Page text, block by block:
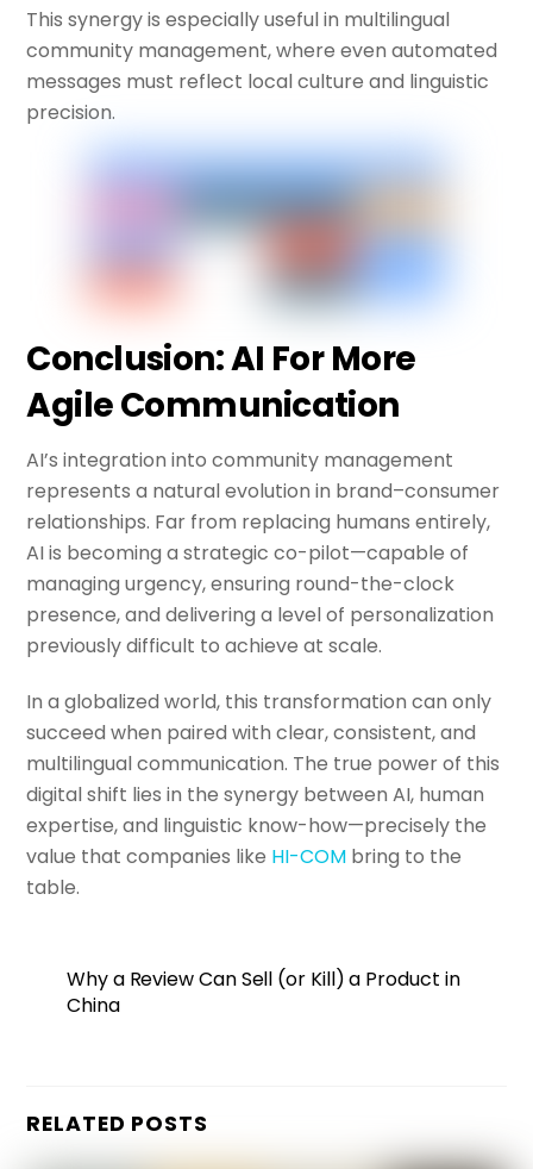
This synergy is especially useful in multilingual
community management, where even automated
messages must reflect local culture and linguistic
precision.
Conclusion: AI For More
Agile Communication
AI’s integration into community management
represents a natural evolution in brand–consumer
relationships. Far from replacing humans entirely,
AI is becoming a strategic co-pilot—capable of
managing urgency, ensuring round-the-clock
presence, and delivering a level of personalization
previously difficult to achieve at scale.
In a globalized world, this transformation can only
succeed when paired with clear, consistent, and
multilingual communication. The true power of this
digital shift lies in the synergy between AI, human
expertise, and linguistic know-how—precisely the
value that companies like HI-COM bring to the
table.
Why a Review Can Sell (or Kill) a Product in
China
RELATED POSTS